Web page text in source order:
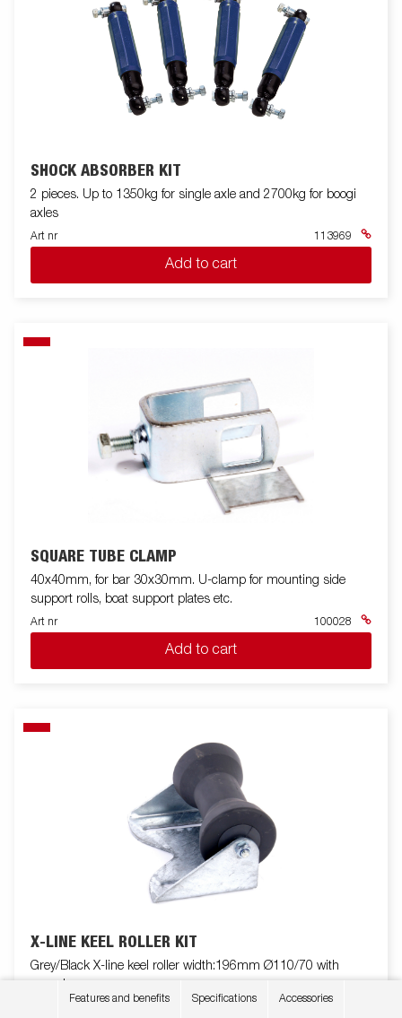
Features and benefits Specifications Accessories
SHOCK ABSORBER KIT
2 pieces. Up to 1350kg for single axle and 2700kg for boogi
axles
Art nr 113969
Add to cart
SQUARE TUBE CLAMP
40x40mm, for bar 30x30mm. U-clamp for mounting side
support rolls, boat support plates etc.
Art nr 100028
Add to cart
X-LINE KEEL ROLLER KIT
Grey/Black X-line keel roller width:196mm Ø110/70 with